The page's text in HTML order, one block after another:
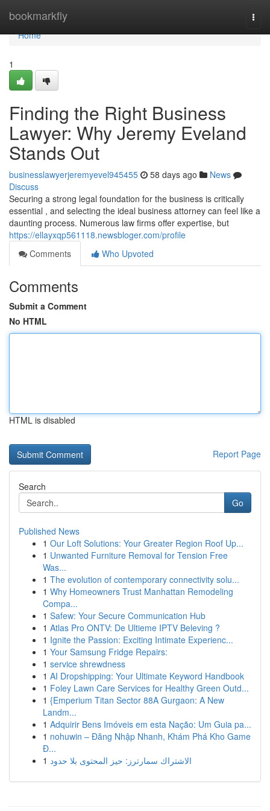
bookmarkfly
Home
Home
1
Finding the Right Business
Lawyer: Why Jeremy Eveland
Stands Out
businesslawyerjeremyevel945455 58 days ago
News
Discuss
Securing a strong legal foundation for the business is critically
essential , and selecting the ideal business attorney can feel like a
daunting process. Numerous law firms offer expertise, but
https://ellayxqp561118.newsbloger.com/profile
Comments
Who Upvoted
Comments
Submit a Comment
No HTML
HTML is disabled
Report Page
Search
Go
Published News
1 Our Loft Solutions: Your Greater Region Roof Up...
1 Unwanted Furniture Removal for Tension Free
Was...
1 The evolution of contemporary connectivity solu...
1 Why Homeowners Trust Manhattan Remodeling
Compa...
1 Safew: Your Secure Communication Hub
1 Atlas Pro ONTV: De Ultieme IPTV Beleving ?
1 Ignite the Passion: Exciting Intimate Experienc...
1 Your Samsung Fridge Repairs:
1 service shrewdness
1 AI Dropshipping: Your Ultimate Keyword Handbook
1 Foley Lawn Care Services for Healthy Green Outd...
1 {Emperium Titan Sector 88A Gurgaon: A New
Landm...
1 Adquirir Bens Imóveis em esta Nação: Um Guia pa...
1 nohuwin – Đăng Nhập Nhanh, Khám Phá Kho Game
Đ...
1 الاشتراك سمارترز: حيز المحتوى بلا حدود